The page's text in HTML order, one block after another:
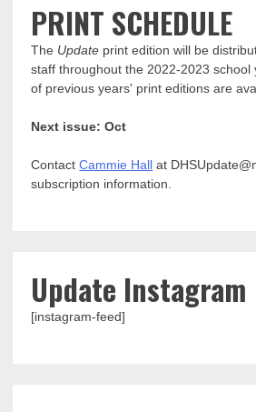
PRINT SCHEDULE
The Update print edition will be
staff throughout the 2022-2023 school
of previous years' print editions are
Next issue: Oct
ContactCammie Hall at
subscription information.
Update Instagram
[instagram-feed]